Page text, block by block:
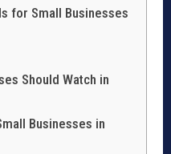
for Small Businesses
Should Watch in
Businesses in